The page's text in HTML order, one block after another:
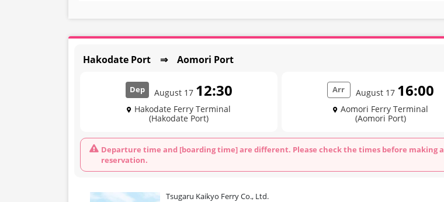
Hakodate Port ⇒ Aomori Port
Dep August 17 12:30
Hakodate Ferry Terminal
(Hakodate Port)
Departure time and [boarding time] are different. Please check the times before making a
reservation.
Arr August 17 16:00
Aomori Ferry Terminal
(Aomori Port)
Tsugaru Kaikyo Ferry Co., Ltd.